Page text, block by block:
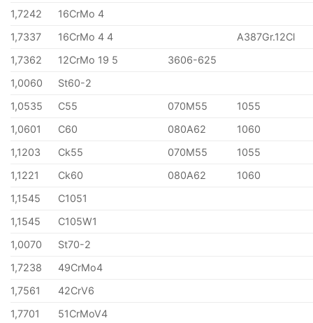
1,7242
16CrMo 4
1,7337
16CrMo 4 4
A387Gr.12Cl
1,7362
12CrMo 19 5
3606-625
1,0060
St60-2
1,0535
C55 070M55
1055
1,0601
C60 080A62
1060
1,1203
Ck55 070M55
1055
1,1221
Ck60 080A62
1060
1,1545
C1051
1,1545
C105W1
1,0070
St70-2
1,7238
49CrMo4
1,7561
42CrV6
1,7701
51CrMoV4